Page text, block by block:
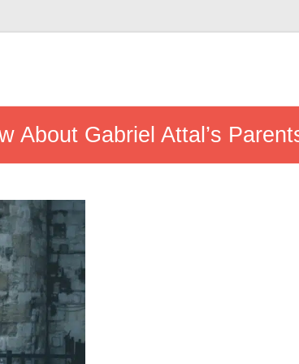
About Gabriel Attal’s